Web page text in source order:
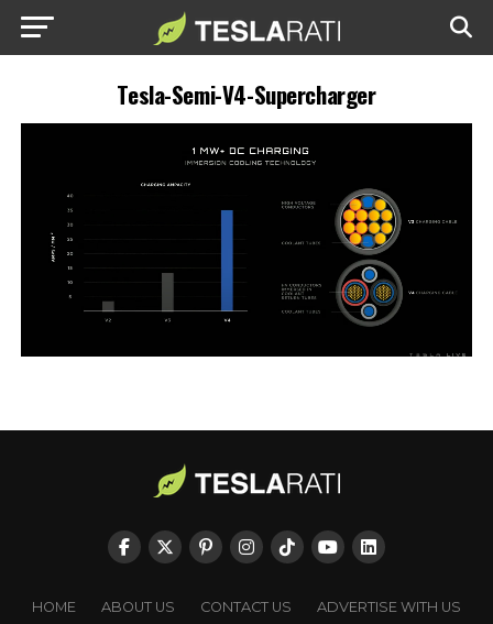
Tesla-Semi-V4-Supercharger
HOME ABOUT US CONTACT US
ADVERTISE WITH US